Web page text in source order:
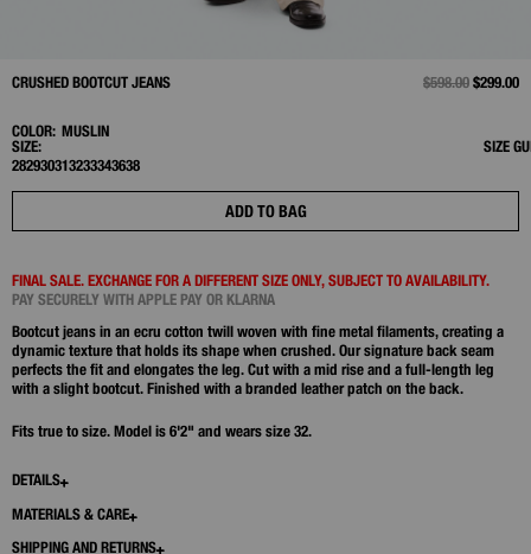
CRUSHED BOOTCUT JEANS PRICE REDUCED
$598.00 TO
$299.00
COLOR: MUSLIN
SIZE:
SIZE
282930313233343638
ADD TO BAG
FINAL SALE. EXCHANGE FOR A DIFFERENT SIZE ONLY, SUBJECT TO AVAILABILITY.
PAY SECURELY WITH APPLE PAY OR KLARNA
Bootcut jeans in an ecru cotton twill woven with fine metal filaments, creating a
dynamic texture that holds its shape when crushed. Our signature back seam
perfects the fit and elongates the leg. Cut with a mid rise and a full-length leg
with a slight bootcut. Finished with a branded leather patch on the back.
Fits true to size. Model is 6'2" and wears size 32.
DETAILS
MATERIALS & CARE
SHIPPING AND RETURNS